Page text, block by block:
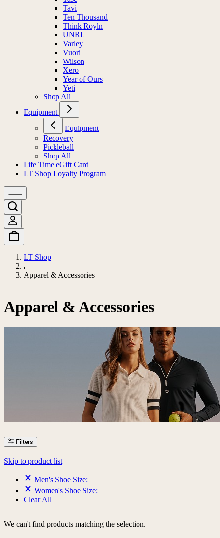
Tavi
Ten Thousand
Think Royln
UNRL
Varley
Vuori
Wilson
Xero
Year of Ours
Yeti
Shop All
Equipment
Equipment
Recovery
Pickleball
Shop All
Life Time eGift Card
LT Shop Loyalty Program
LT Shop
Apparel & Accessories
Apparel & Accessories
Filters
Skip to product list
Men's Shoe Size:
Women's Shoe Size:
Clear All
We can't find products matching the selection.